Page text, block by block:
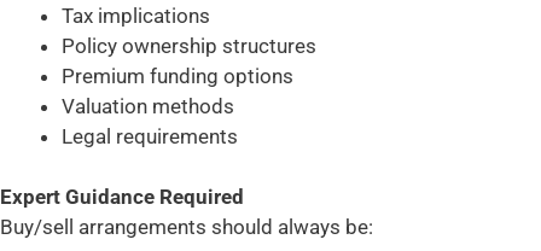
Tax implications
Policy ownership structures
Premium funding options
Valuation methods
Legal requirements
Expert Guidance Required
Buy/sell arrangements should always be: